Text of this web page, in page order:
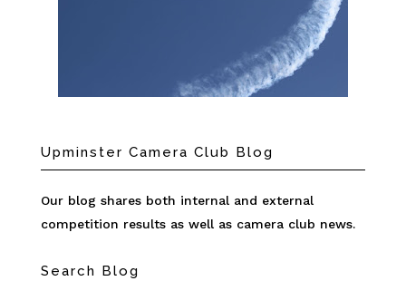
Upminster Camera Club Blog
Our blog shares both internal and external
competition results as well as camera club news.
Search Blog